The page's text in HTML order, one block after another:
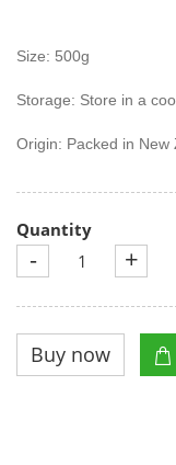
Size: 500g
Storage: Store in a
Origin: Packed in
Quantity
- +